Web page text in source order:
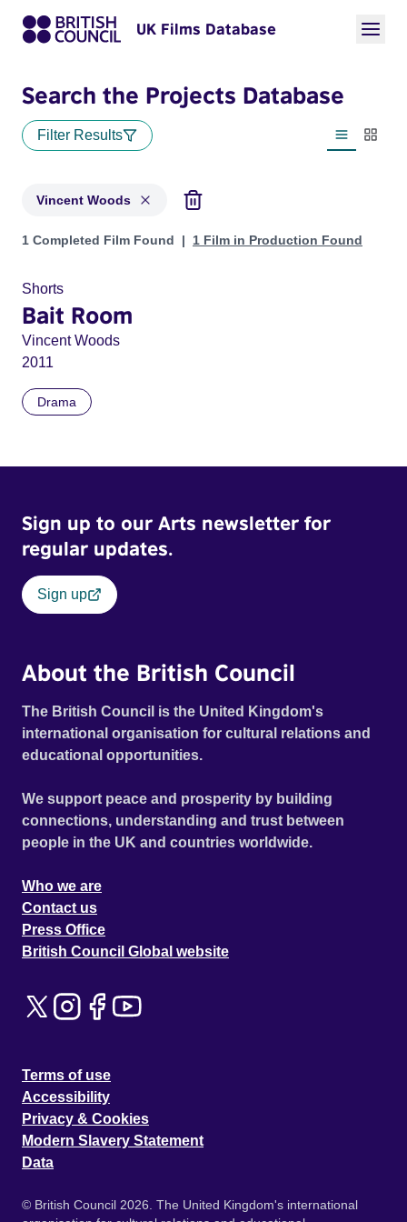
UK Films Database
Search the Projects Database
Filter Results
List view
Vincent Woods
Projects matching: Vincent Woods
1 Completed Film Found 1 Film in Production Found
Shorts
Bait Room
Vincent Woods
2011
Drama
Sign up to our Arts newsletter for
regular updates.
Sign up
About the British Council
The British Council is the United Kingdom's
international organisation for cultural relations and
educational opportunities.
We support peace and prosperity by building
connections, understanding and trust between
people in the UK and countries worldwide.
Who we are
Contact us
Press Office
British Council Global website
Terms of use
Accessibility
Privacy & Cookies
Modern Slavery Statement
Data
© British Council 2026. The United Kingdom's international